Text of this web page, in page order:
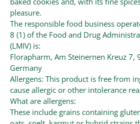
pleasure.
The responsible food business
8 (1) of the Food and Drug
(LMIV) is:
Florapharm, Am Steinernen Kreuz 7,
Germany
Allergens: This product is free from
cause allergic or other intolerance
What are allergens:
These include grains containing